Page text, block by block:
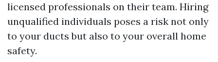
licensed professionals on their team. Hiring
unqualified individuals poses a risk not only
to your ducts but also to your overall home
safety.